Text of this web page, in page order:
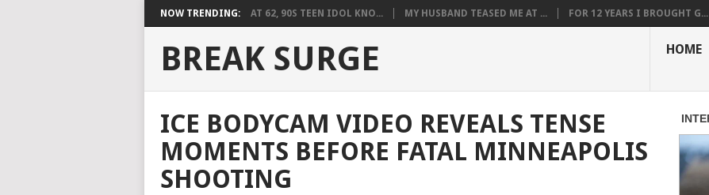
NOW TRENDING: AT 62, 90S TEEN IDOL KNO... MY HUSBAND TEASED ME AT ... FOR 12 YEARS I BROUGHT G...
BREAK SURGE HOME
ICE BODYCAM VIDEO REVEALS TENSE
MOMENTS BEFORE FATAL MINNEAPOLIS
SHOOTING